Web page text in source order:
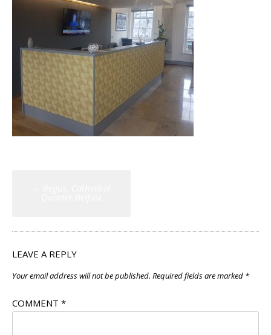
LEAVE A REPLY
Your email address will not be published. Required fields are marked *
COMMENT *